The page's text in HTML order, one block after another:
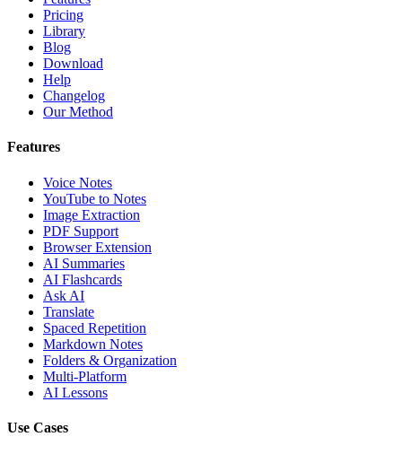
Pricing
Library
Blog
Download
Help
Changelog
Our Method
Features
Voice Notes
YouTube to Notes
Image Extraction
PDF Support
Browser Extension
AI Summaries
AI Flashcards
Ask AI
Translate
Spaced Repetition
Markdown Notes
Folders & Organization
Multi-Platform
AI Lessons
Use Cases